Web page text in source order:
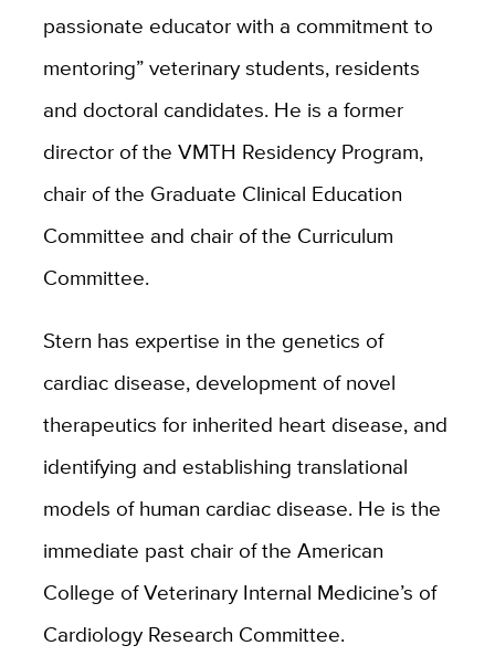
passionate educator with a commitment to
mentoring” veterinary students, residents
and doctoral candidates. He is a former
director of the VMTH Residency Program,
chair of the Graduate Clinical Education
Committee and chair of the Curriculum
Committee.
Stern has expertise in the genetics of
cardiac disease, development of novel
therapeutics for inherited heart disease, and
identifying and establishing translational
models of human cardiac disease. He is the
immediate past chair of the American
College of Veterinary Internal Medicine’s of
Cardiology Research Committee.